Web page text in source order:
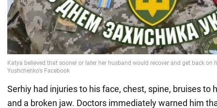
Serhiy had injuries to his face, chest, spine, bruises to
and a broken jaw. Doctors immediately warned him